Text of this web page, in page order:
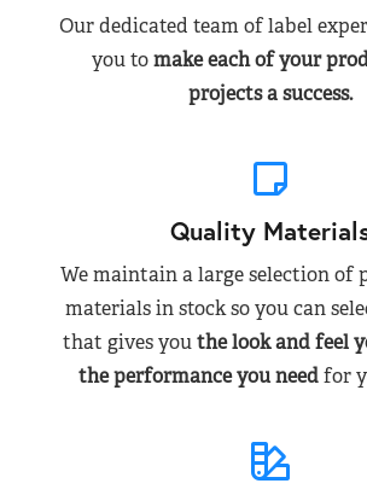
Our dedicated team of label
you tomake each of your
projects a success.
Quality
We maintain a large selection of
materials in stock so you can
that gives youthe look and feel
the performance you needfor